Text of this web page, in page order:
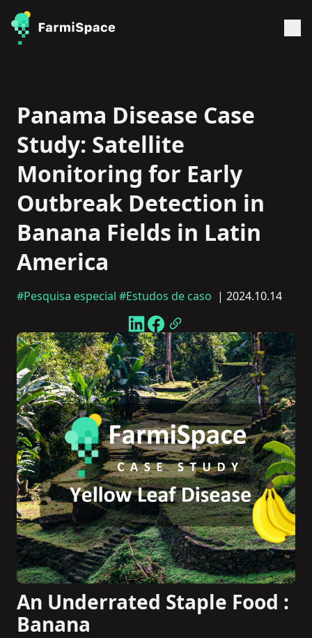
Panama Disease Case
Study: Satellite
Monitoring for Early
Outbreak Detection in
Banana Fields in Latin
America
#Pesquisa especial #Estudos de caso | 2024.10.14
An Underrated Staple Food :
Banana